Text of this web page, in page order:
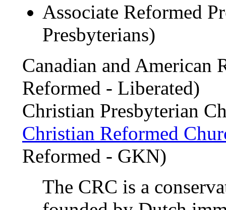
Associate Reformed
Presbyterians)
Canadian and American
Reformed - Liberated)
Christian Presbyterian
Christian Reformed
Reformed - GKN)
The CRC is a